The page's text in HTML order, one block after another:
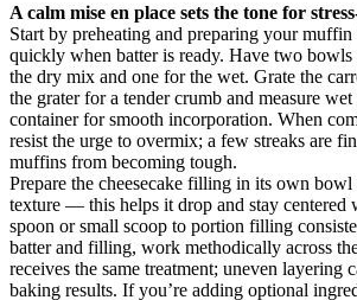
A calm mise en place sets the tone for
Start by preheating and preparing your
quickly when batter is ready. Have two bowls
the dry mix and one for the wet. Grate the
the grater for a tender crumb and measure
container for smooth incorporation. When
resist the urge to overmix; a few streaks are
muffins from becoming tough.
Prepare the cheesecake filling in its own
texture — this helps it drop and stay centered
spoon or small scoop to portion filling
batter and filling, work methodically across
receives the same treatment; uneven layering
baking results. If you’re adding optional